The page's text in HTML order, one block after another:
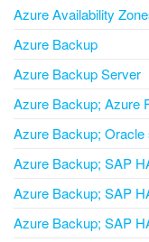
Azure Availability
Azure Backup
Azure Backup Server
Azure Backup; Azure
Azure Backup;
Azure Backup; SAP
Azure Backup; SAP
Azure Backup; SAP